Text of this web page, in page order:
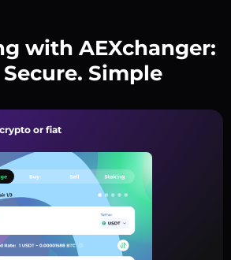
with AEXchanger:
Secure. Simple
or fiat